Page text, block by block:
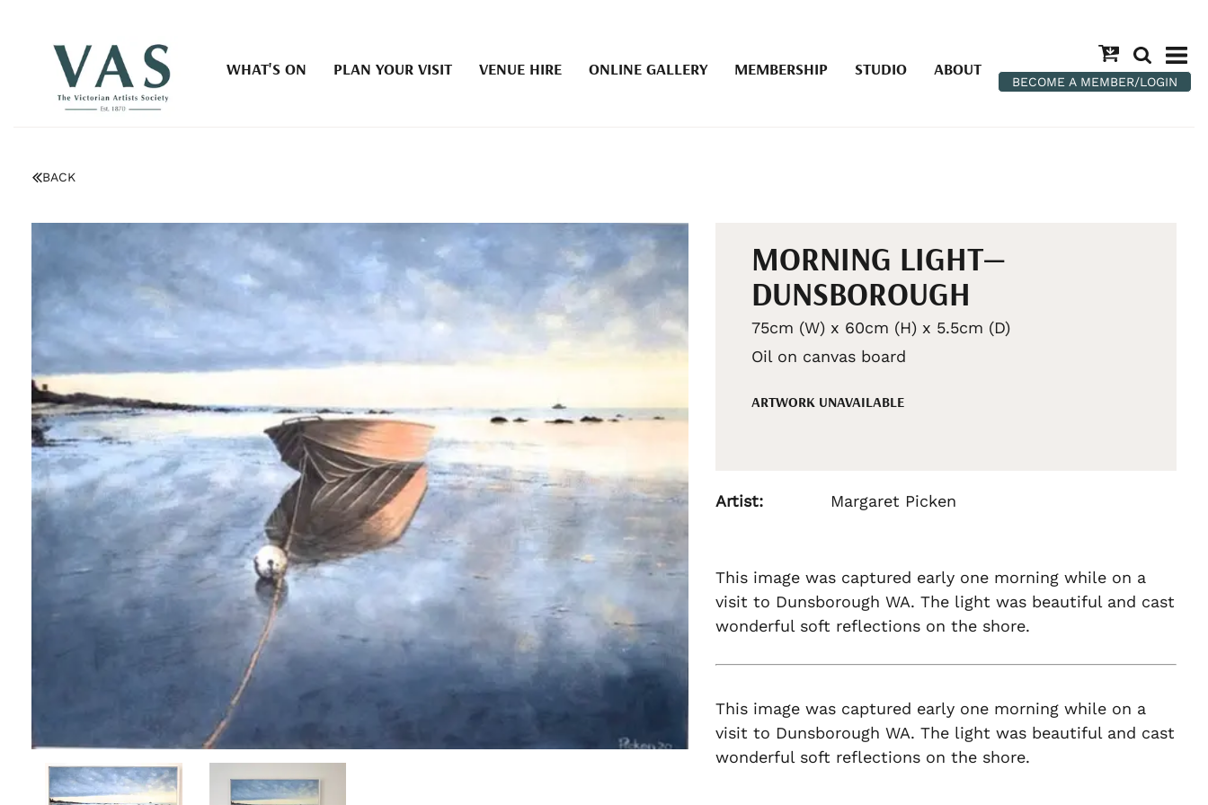
WHAT'S ON PLAN YOUR VISIT VENUE HIRE ONLINE GALLERY MEMBERSHIP STUDIO ABOUT
BECOME A MEMBER/LOGIN
BACK
MORNING LIGHT—
DUNSBOROUGH
75cm (W) x 60cm (H) x 5.5cm (D)
Oil on canvas board
ARTWORK UNAVAILABLE
Artist: Margaret Picken
This image was captured early one morning while on a
visit to Dunsborough WA. The light was beautiful and cast
wonderful soft reflections on the shore.
This image was captured early one morning while on a
visit to Dunsborough WA. The light was beautiful and cast
wonderful soft reflections on the shore.